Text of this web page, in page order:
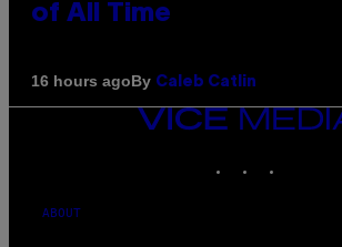
of All Time
16 hours agoBy Caleb Catlin
VICE
MEDIA
ABOUT